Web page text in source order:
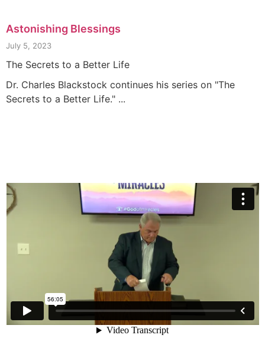
Astonishing Blessings
July 5, 2023
The Secrets to a Better Life
Dr. Charles Blackstock continues his series on "The
Secrets to a Better Life." ...